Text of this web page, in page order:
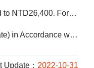
the Labor Insurance Premium Rate Shall Be 11%
with The Regulations
Update： 2022-10-31